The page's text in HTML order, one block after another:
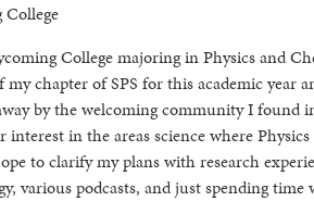
College
College majoring in Physics and
my chapter of SPS for this academic
by the welcoming community I found
in the areas science where
to clarify my plans with research
various podcasts, and just spending